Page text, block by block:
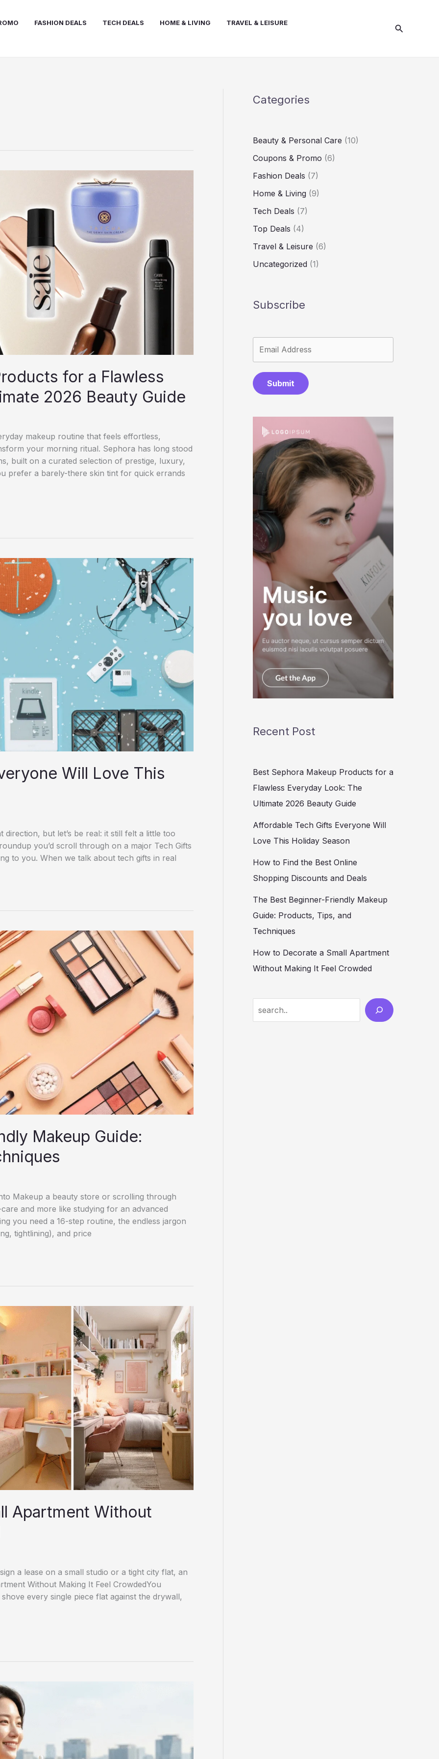
FASHION DEALS TECH DEALS HOME & LIVING
TRAVEL & LEISURE
Search
for a Flawless
2026 Beauty Guide
makeup routine that feels effortless,
your morning ritual. Sephora has long stood
built on a curated selection of prestige, luxury,
prefer a barely-there skin tint for quick errands
Will Love This
but let’s be real: it still felt a little too
you’d scroll through on a major Tech Gifts
to you. When we talk about tech gifts in real
Makeup Guide:
Makeup a beauty store or scrolling through
and more like studying for an advanced
you need a 16-step routine, the endless jargon
tightlining), and price
Apartment Without
a lease on a small studio or a tight city flat, an
Without Making It Feel CrowdedYou
every single piece flat against the drywall,
Categories
Beauty & Personal Care (10)
Coupons & Promo (6)
Fashion Deals (7)
Home & Living (9)
Tech Deals (7)
Top Deals (4)
Travel & Leisure (6)
Uncategorized (1)
Subscribe
Submit
Recent Post
Best Sephora Makeup Products for a
Flawless Everyday Look: The
Ultimate 2026 Beauty Guide
Affordable Tech Gifts Everyone Will
Love This Holiday Season
How to Find the Best Online
Shopping Discounts and Deals
The Best Beginner-Friendly Makeup
Guide: Products, Tips, and
Techniques
How to Decorate a Small Apartment
Without Making It Feel Crowded
e